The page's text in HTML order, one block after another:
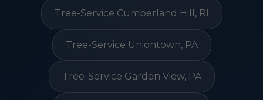
Tree-Service Cumberland Hill, RI
Tree-Service Uniontown, PA
Tree-Service Garden View, PA